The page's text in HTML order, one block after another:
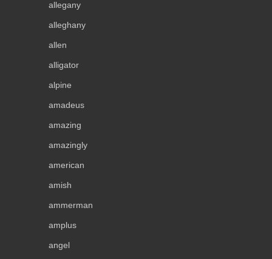
allegany
alleghany
allen
alligator
alpine
amadeus
amazing
amazingly
american
amish
ammerman
amplus
angel